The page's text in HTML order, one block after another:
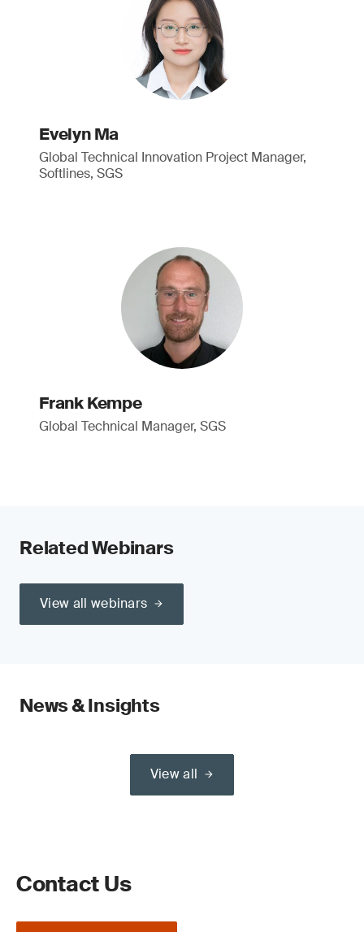
Evelyn Ma
Global Technical Innovation Project Manager,
Softlines, SGS
Frank Kempe
Global Technical Manager, SGS
Related Webinars
View all webinars
News & Insights
View all
Contact Us